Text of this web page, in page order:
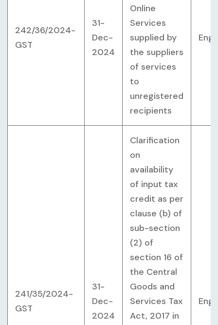
242/36/2024-
GST
31-
Dec-
2024
Online
Services
supplied by
the suppliers
of services
to
unregistered
recipients
241/35/2024-
GST
31-
Dec-
2024
Clarification
on
availability
of input tax
credit as per
clause (b) of
sub-section
(2) of
section 16 of
the Central
Goods and
Services Tax
Act, 2017 in